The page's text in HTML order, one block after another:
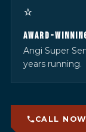
⭐
AWARD-
Angi Super
years running.
CALL